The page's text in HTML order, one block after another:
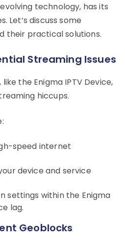
technology, has its
Let’s discuss some
their practical solutions.
Streaming Issues
the Enigma IPTV Device,
hiccups.
speed internet
device and service
settings within the Enigma
lag.
Geoblocks